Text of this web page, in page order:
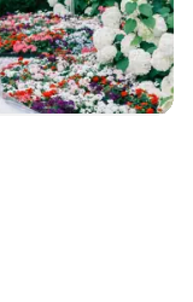
of the
had
We